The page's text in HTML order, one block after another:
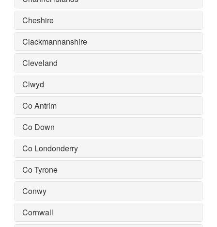
Cheshire
Clackmannanshire
Cleveland
Clwyd
Co Antrim
Co Down
Co Londonderry
Co Tyrone
Conwy
Cornwall